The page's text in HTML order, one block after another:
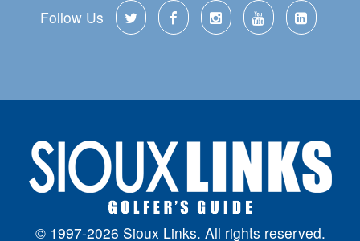
Follow Us
© 1997-2026 Sioux Links. All rights reserved.